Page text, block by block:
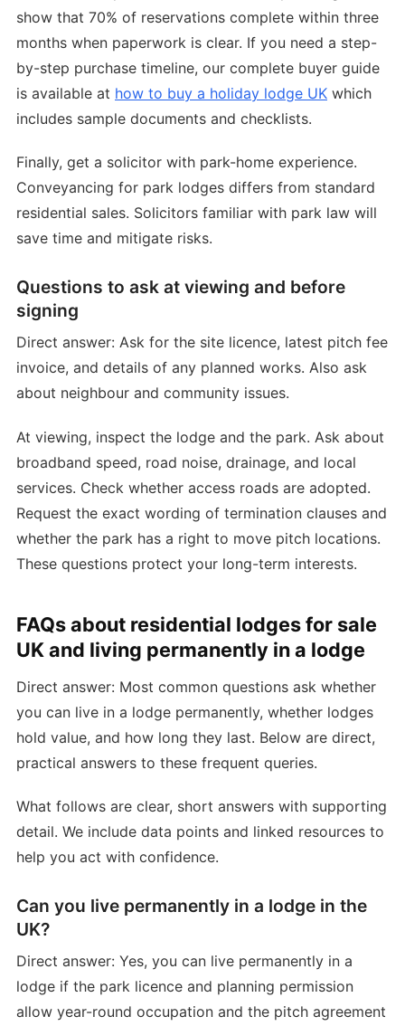
show that 70% of reservations complete within three
months when paperwork is clear. If you need a step-
by-step purchase timeline, our complete buyer guide
is available at how to buy a holiday lodge UK which
includes sample documents and checklists.
Finally, get a solicitor with park-home experience.
Conveyancing for park lodges differs from standard
residential sales. Solicitors familiar with park law will
save time and mitigate risks.
Questions to ask at viewing and before
signing
Direct answer: Ask for the site licence, latest pitch fee
invoice, and details of any planned works. Also ask
about neighbour and community issues.
At viewing, inspect the lodge and the park. Ask about
broadband speed, road noise, drainage, and local
services. Check whether access roads are adopted.
Request the exact wording of termination clauses and
whether the park has a right to move pitch locations.
These questions protect your long-term interests.
FAQs about residential lodges for sale
UK and living permanently in a lodge
Direct answer: Most common questions ask whether
you can live in a lodge permanently, whether lodges
hold value, and how long they last. Below are direct,
practical answers to these frequent queries.
What follows are clear, short answers with supporting
detail. We include data points and linked resources to
help you act with confidence.
Can you live permanently in a lodge in the
UK?
Direct answer: Yes, you can live permanently in a
lodge if the park licence and planning permission
allow year-round occupation and the pitch agreement